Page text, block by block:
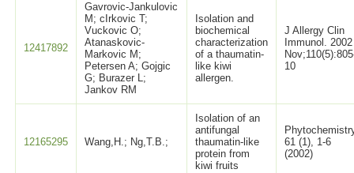
12417892
Gavrovic-Jankulovic
M; cIrkovic T;
Vuckovic O;
Atanaskovic-
Markovic M;
Petersen A; Gojgic
G; Burazer L;
Jankov RM
Isolation and
biochemical
characterization
of a thaumatin-
like kiwi
allergen.
J Allergy Clin
Immunol. 2002
10
12165295 Wang,H.; Ng,T.B.;
Isolation of an
antifungal
thaumatin-like
protein from
kiwi fruits
61 (1), 1-6
(2002)